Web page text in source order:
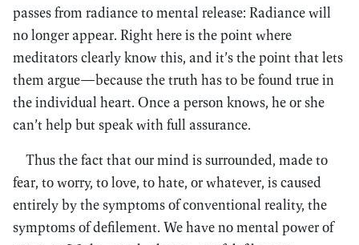
passes from radiance to mental release: Radiance will
no longer appear. Right here is the point where
meditators clearly know this, and it’s the point that lets
them argue—because the truth has to be found true in
the individual heart. Once a person knows, he or she
can’t help but speak with full assurance.
Thus the fact that our mind is surrounded, made to
fear, to worry, to love, to hate, or whatever, is caused
entirely by the symptoms of conventional reality, the
symptoms of defilement. We have no mental power of